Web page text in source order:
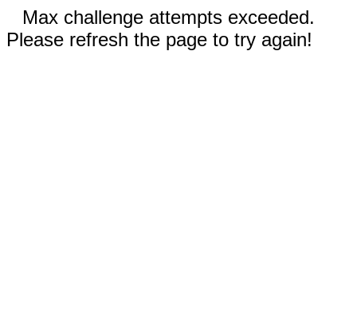
Max challenge attempts exceeded.
Please refresh the page to try again!